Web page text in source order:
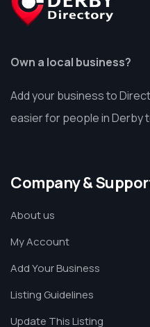
Own a local business?
Add your business to
easier for people in Derby
Company &
About us
My Account
Add Your Business
Listing Guidelines
Update This Listing